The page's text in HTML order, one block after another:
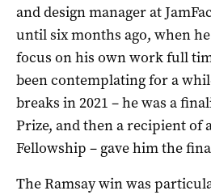
and design manager at
until six months ago, when
focus on his own work full
been contemplating for a
breaks in 2021 – he was a
Prize, and then a recipient of
Fellowship – gave him the
The Ramsay win was